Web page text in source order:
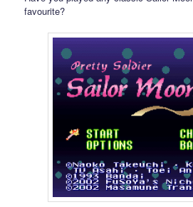
favourite?